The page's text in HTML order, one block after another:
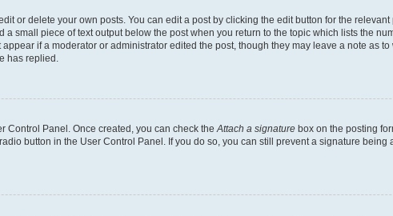
or delete your own posts. You can edit a post by clicking the edit button for the
small piece of text output below the post when you return to the topic which lists the
if a moderator or administrator edited the post, though they may leave a note as to
has replied.
Control Panel. Once created, you can check the Attach a signature box on the posting
button in the User Control Panel. If you do so, you can still prevent a signature